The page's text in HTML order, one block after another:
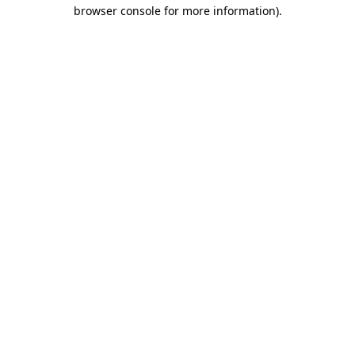
browser console for more information).